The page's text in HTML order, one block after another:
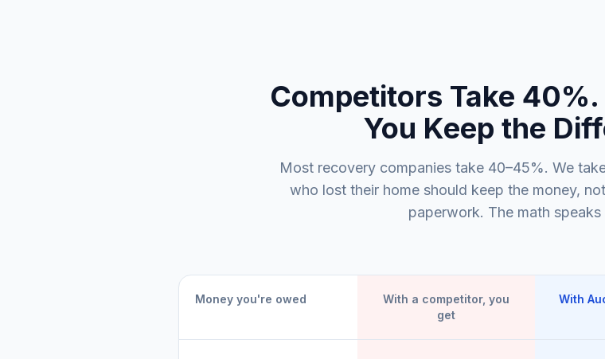
Competitors Take 40%.
You Keep the
Most recovery companies take 40–45%. We
who lost their home should keep the money,
paperwork. The math speaks
Money you're owed
With a competitor, you
get
With